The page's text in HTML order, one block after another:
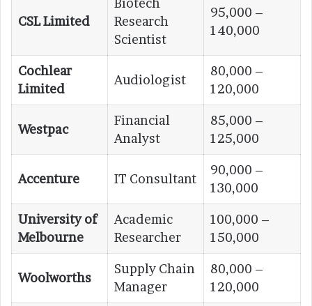
CSL Limited
Biotech
Research
Scientist
95,000 –
140,000
Cochlear
Limited
Audiologist
80,000 –
120,000
Westpac
Financial
Analyst
85,000 –
125,000
Accenture IT Consultant
90,000 –
130,000
University of
Melbourne
Academic
Researcher
100,000 –
150,000
Woolworths
Supply Chain
Manager
80,000 –
120,000